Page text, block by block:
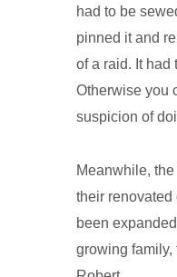
had to be
pinned it and
of a raid. It had
Otherwise you
suspicion of
Meanwhile,
their renovated
been
growing family,